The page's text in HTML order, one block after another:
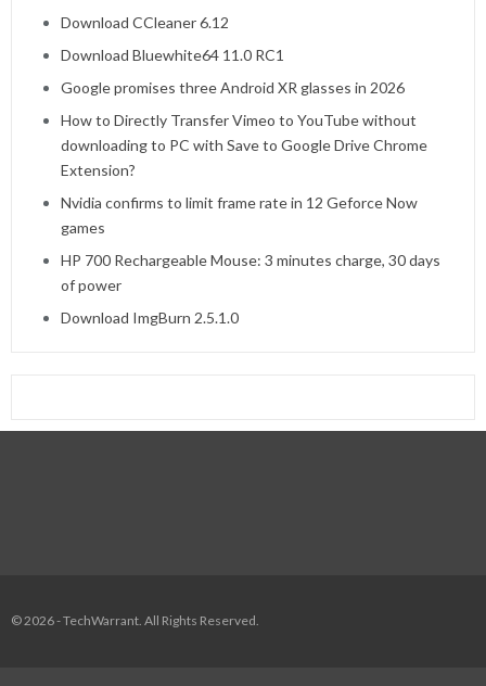
Download CCleaner 6.12
Download Bluewhite64 11.0 RC1
Google promises three Android XR glasses in 2026
How to Directly Transfer Vimeo to YouTube without
downloading to PC with Save to Google Drive Chrome
Extension?
Nvidia confirms to limit frame rate in 12 Geforce Now
games
HP 700 Rechargeable Mouse: 3 minutes charge, 30 days
of power
Download ImgBurn 2.5.1.0
© 2026 - TechWarrant. All Rights Reserved.